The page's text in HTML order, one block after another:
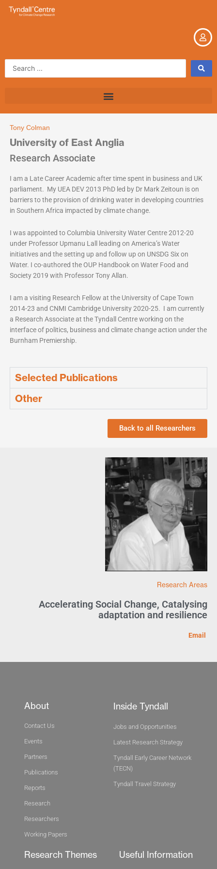
Skip
Search
Tony Colman
University of East Anglia
Research Associate
I am a Late Career Academic after time spent in business and UK
parliament. My UEA DEV 2013 PhD led by Dr Mark Zeitoun is on
barriers to the provision of drinking water in developing countries
in Southern Africa impacted by climate change.
I was appointed to Columbia University Water Centre 2012-20
under Professor Upmanu Lall leading on America’s Water
initiatives and the setting up and follow up on UNSDG Six on
Water. I co-authored the OUP Handbook on Water Food and
Society 2019 with Professor Tony Allan.
I am a visiting Research Fellow at the University of Cape Town
2014-23 and CNMI Cambridge University 2020-25. I am currently
a Research Associate at the Tyndall Centre working on the
interface of politics, business and climate change action under the
Burnham Premiership.
Selected Publications
Other
Back to all Researchers
Research Areas
Accelerating Social Change, Catalysing
adaptation and resilience
Email
About
Contact Us
Events
Partners
Publications
Reports
Research
Researchers
Working Papers
Inside Tyndall
Jobs and Opportunities
Latest Research Strategy
Tyndall Early Career Network
(TECN)
Tyndall Travel Strategy
Research Themes Useful Information